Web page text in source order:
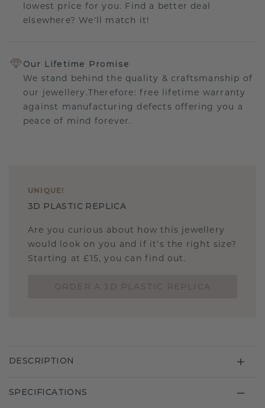
lowest price for you. Find a better deal
elsewhere? We'll match it!
Our Lifetime Promise
We stand behind the quality & craftsmanship of
our jewellery.Therefore: free lifetime warranty
against manufacturing defects offering you a
peace of mind forever.
UNIQUE !
3D PLASTIC REPLICA
Are you curious about how this jewellery
would look on you and if it's the right size?
Starting at £15, you can find out.
DESCRIPTION
SPECIFICATIONS